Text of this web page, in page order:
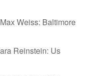
Max Weiss: Baltimore
Reinstein: Us